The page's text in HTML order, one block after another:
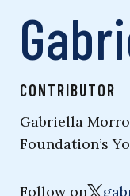
CONTRIBUTOR
Gabriella
Foundation’s
Follow on